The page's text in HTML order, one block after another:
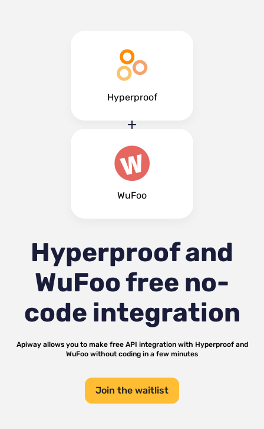
Hyperproof
WuFoo
Hyperproof and
WuFoofree no-
code integration
Apiway allows you to make free API integration with Hyperproofand
WuFoo without coding in a few minutes
Join the waitlist